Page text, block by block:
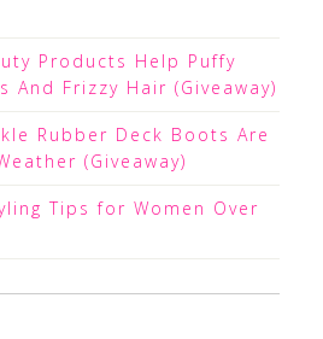
Products Help Puffy
And Frizzy Hair (Giveaway)
Rubber Deck Boots Are
(Giveaway)
Tips for Women Over